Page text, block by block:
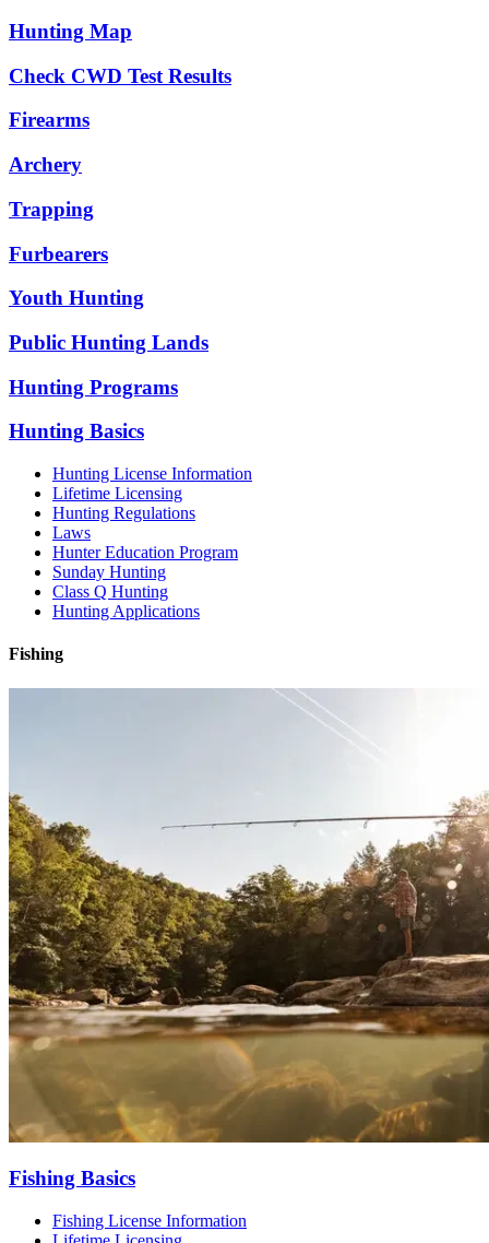
Hunting Map
Check CWD Test Results
Firearms
Archery
Trapping
Furbearers
Youth Hunting
Public Hunting Lands
Hunting Programs
Hunting Basics
Hunting License Information
Lifetime Licensing
Hunting Regulations
Laws
Hunter Education Program
Sunday Hunting
Class Q Hunting
Hunting Applications
Fishing
Fishing Basics
Fishing License Information